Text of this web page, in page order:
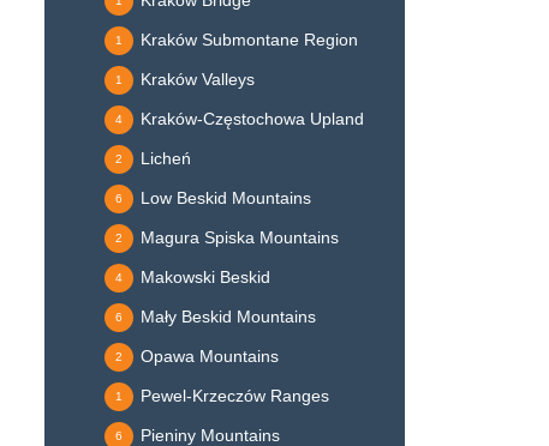
Kraków Submontane Region
1
Kraków Valleys
1
Kraków-Częstochowa Upland
4
Licheń
2
Low Beskid Mountains
6
Magura Spiska Mountains
2
Makowski Beskid
4
Mały Beskid Mountains
6
Opawa Mountains
2
Pewel-Krzeczów Ranges
1
Pieniny Mountains
6